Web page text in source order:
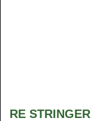
RE STRINGER